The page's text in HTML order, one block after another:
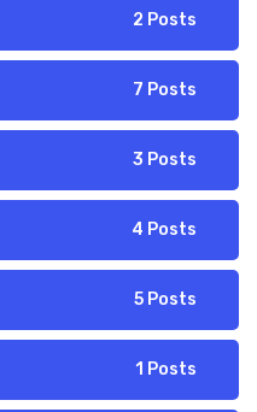
2 Posts
7 Posts
3 Posts
4 Posts
5 Posts
1 Posts